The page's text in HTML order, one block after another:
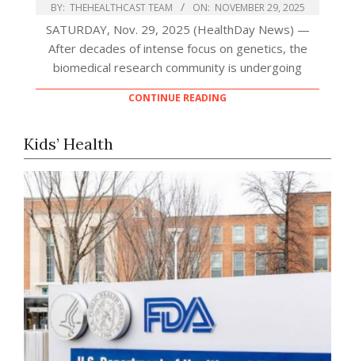
BY: THEHEALTHCAST TEAM ON: NOVEMBER 29, 2025
SATURDAY, Nov. 29, 2025 (HealthDay News) —
After decades of intense focus on genetics, the
biomedical research community is undergoing
CONTINUE READING
Kids’ Health